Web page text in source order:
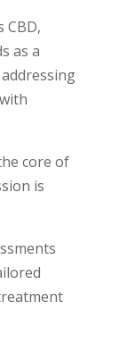
CBD,
as a
core of
is